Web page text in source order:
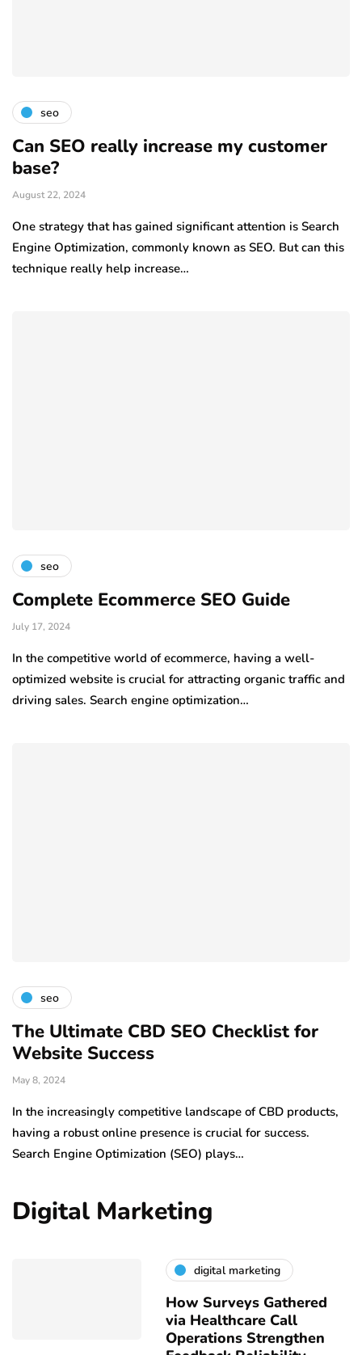
seo
Can SEO really increase my customer
base?
August 22, 2024
One strategy that has gained significant attention is Search
Engine Optimization, commonly known as SEO. But can this
technique really help increase…
seo
Complete Ecommerce SEO Guide
July 17, 2024
In the competitive world of ecommerce, having a well-
optimized website is crucial for attracting organic traffic and
driving sales. Search engine optimization…
seo
The Ultimate CBD SEO Checklist for
Website Success
May 8, 2024
In the increasingly competitive landscape of CBD products,
having a robust online presence is crucial for success.
Search Engine Optimization (SEO) plays…
Digital Marketing
digital marketing
How Surveys Gathered
via Healthcare Call
Operations Strengthen